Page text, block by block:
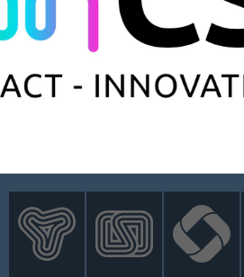
SERVICES
CUSTOMERS
NEWS